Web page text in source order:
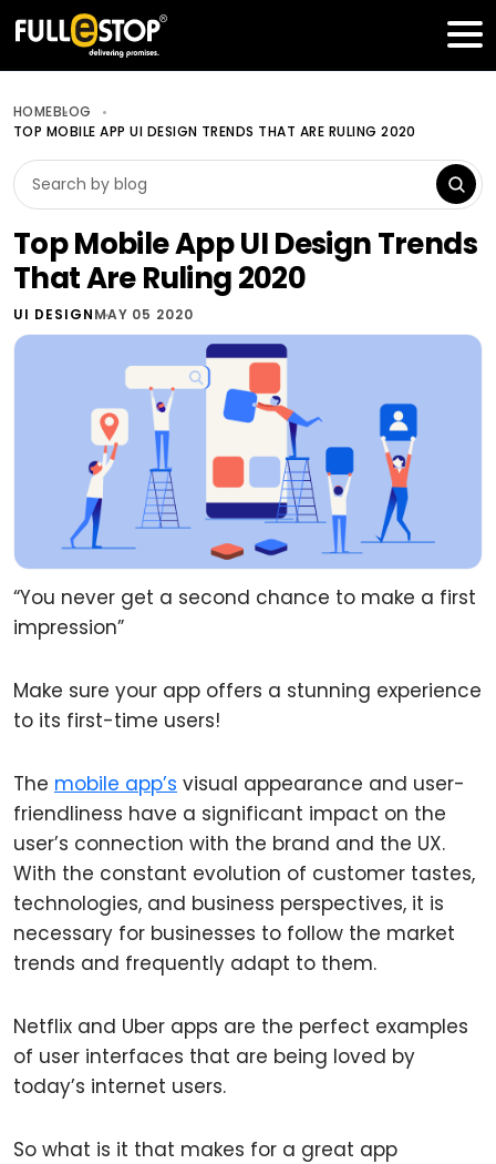
HOMEBLOG
TOP MOBILE APP UI DESIGN TRENDS THAT ARE RULING 2020
Top Mobile App UI Design Trends
That Are Ruling 2020
UI DESIGNMAY 05 2020
“You never get a second chance to make a first
impression”
Make sure your app offers a stunning experience
to its first-time users!
The mobile app’s visual appearance and user-
friendliness have a significant impact on the
user’s connection with the brand and the UX.
With the constant evolution of customer tastes,
technologies, and business perspectives, it is
necessary for businesses to follow the market
trends and frequently adapt to them.
Netflix and Uber apps are the perfect examples
of user interfaces that are being loved by
today’s internet users.
So what is it that makes for a great app
Table of Contents